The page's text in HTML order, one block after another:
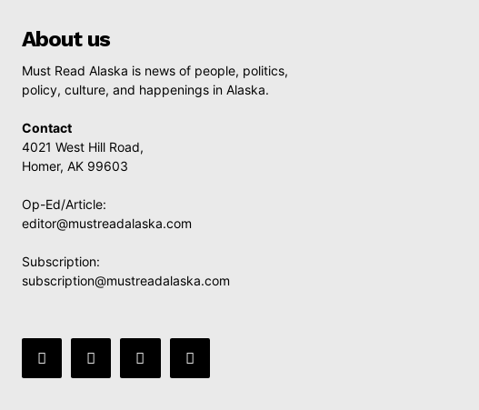
About us
Must Read Alaska is news of people, politics,
policy, culture, and happenings in Alaska.
Contact
4021 West Hill Road,
Homer, AK 99603
Op-Ed/Article:
editor@mustreadalaska.com
Subscription:
subscription@mustreadalaska.com